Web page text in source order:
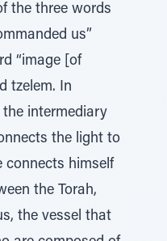
the three words
us”
intermediary
the light to
connects himself
the Torah,
the vessel that